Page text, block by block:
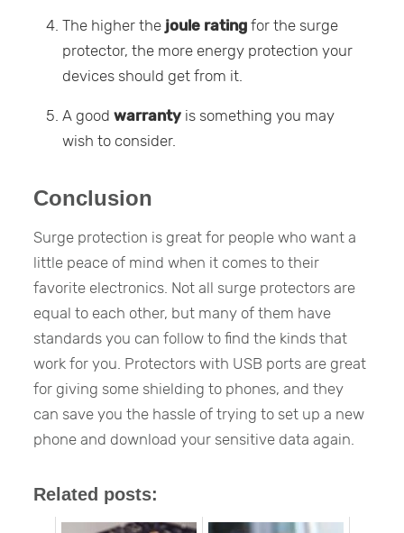
The higher the joule rating for the surge
protector, the more energy protection your
devices should get from it.
A goodwarranty is something you may
wish to consider.
Conclusion
Surge protection is great for people who want a
little peace of mind when it comes to their
favorite electronics. Not all surge protectors are
equal to each other, but many of them have
standards you can follow to find the kinds that
work for you. Protectors with USB ports are great
for giving some shielding to phones, and they
can save you the hassle of trying to set up a new
phone and download your sensitive data again.
Related posts: